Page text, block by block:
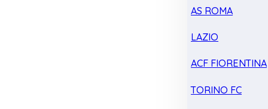
AS ROMA
LAZIO
ACF FIORENTINA
TORINO FC